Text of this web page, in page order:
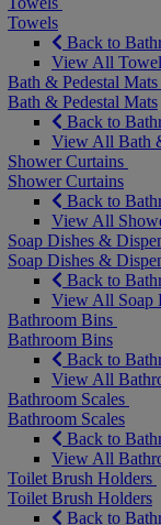
Towels
Back to
View All
Bath & Pedestal Mats
Bath & Pedestal Mats
Back to
View All Bath
Shower Curtains
Shower Curtains
Back to
View All
Soap Dishes &
Soap Dishes &
Back to
View All Soap
Bathroom Bins
Bathroom Bins
Back to
View All
Bathroom Scales
Bathroom Scales
Back to
View All
Toilet Brush Holders
Toilet Brush Holders
Back to